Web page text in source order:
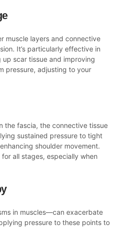
muscle layers and connective
It’s particularly effective in
scar tissue and improving
pressure, adjusting to your
the fascia, the connective tissue
sustained pressure to tight
shoulder movement.
all stages, especially when
in muscles—can exacerbate
pressure to these points to